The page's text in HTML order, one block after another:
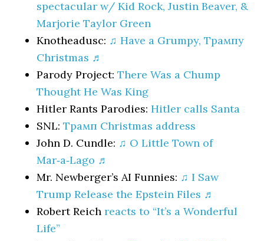
spectacular w/ Kid Rock, Justin Beaver, &
Marjorie Taylor Green
Knotheadusc: ♫ Have a Grumpy, Трампy
Christmas ♬
Parody Project:There Was a Chump
Thought He Was King
Hitler Rants Parodies:Hitler calls Santa
SNL:Трамп Christmas address
John D. Cundle: ♫ O Little Town of
Mar‑a‑Lago ♬
Mr. Newberger’s AI Funnies: ♫ I Saw
Trump Release the Epstein Files ♬
Robert Reichreacts to “It’s a Wonderful
Life”